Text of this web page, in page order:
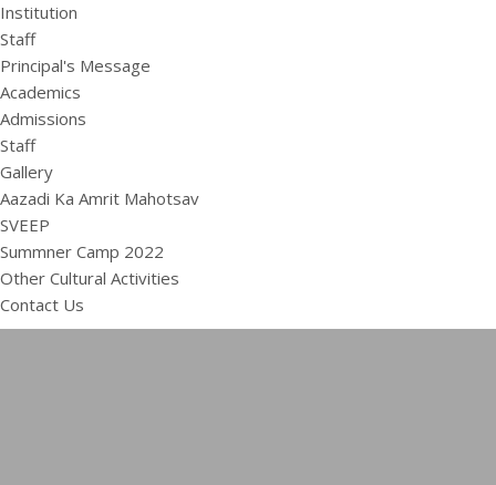
Institution
Staff
Principal's Message
Academics
Admissions
Staff
Gallery
Aazadi Ka Amrit Mahotsav
SVEEP
Summner Camp 2022
Other Cultural Activities
Contact Us